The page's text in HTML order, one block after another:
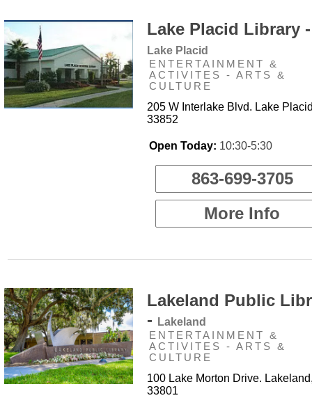
Lake Placid Library -
Lake Placid
ENTERTAINMENT &
ACTIVITES - ARTS &
CULTURE
205 W Interlake Blvd. Lake
33852
Open Today: 10:30-5:30
863-699-3705
More Info
Lakeland Public
-
Lakeland
ENTERTAINMENT &
ACTIVITES - ARTS &
CULTURE
100 Lake Morton Drive.
33801